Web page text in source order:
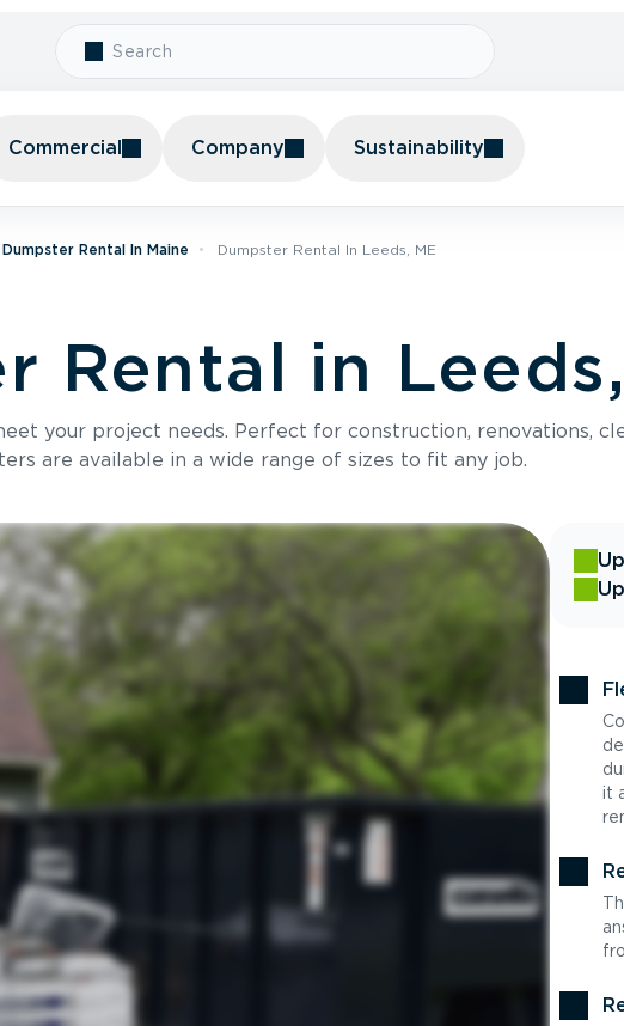
Commercial Company Sustainability
Dumpster Rental In Maine Dumpster Rental In Leeds, ME
Rental in
your project needs. Perfect for construction, renovations,
are available in a wide range of sizes to fit any job.
it